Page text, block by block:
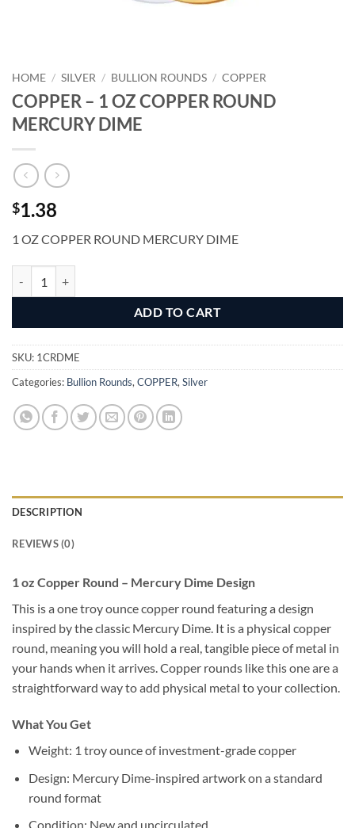
HOME / SILVER / BULLION ROUNDS / COPPER
COPPER – 1 OZ COPPER ROUND
MERCURY DIME
$1.38
1 OZ COPPER ROUND MERCURY DIME
ADD TO CART
SKU: 1CRDME
Categories: Bullion Rounds, COPPER, Silver
DESCRIPTION
REVIEWS (0)
1 oz Copper Round – Mercury Dime Design
This is a one troy ounce copper round featuring a design
inspired by the classic Mercury Dime. It is a physical copper
round, meaning you will hold a real, tangible piece of metal in
your hands when it arrives. Copper rounds like this one are a
straightforward way to add physical metal to your collection.
What You Get
Weight: 1 troy ounce of investment-grade copper
Design: Mercury Dime-inspired artwork on a standard
round format
Condition: New and uncirculated